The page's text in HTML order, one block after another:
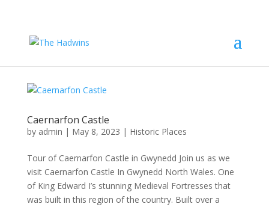
Caernarfon Castle
by admin | May 8, 2023 | Historic Places
Tour of Caernarfon Castle in Gwynedd Join us as we
visit Caernarfon Castle In Gwynedd North Wales. One
of King Edward I’s stunning Medieval Fortresses that
was built in this region of the country. Built over a